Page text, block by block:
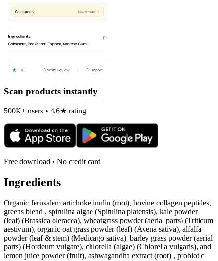
Scan products instantly
500K+ users • 4.6★ rating
Free download • No credit card
Ingredients
Organic Jerusalem artichoke inulin (root), bovine collagen peptides,
greens blend , spirulina algae (Spirulina platensis), kale powder
(leaf) (Brassica oleracea), wheatgrass powder (aerial parts) (Triticum
aestivum), organic oat grass powder (leaf) (Avena sativa), alfalfa
powder (leaf & stem) (Medicago sativa), barley grass powder (aerial
parts) (Hordeum vulgare), chlorella (algae) (Chlorella vulgaris), and
lemon juice powder (fruit), ashwagandha extract (root) , probiotic